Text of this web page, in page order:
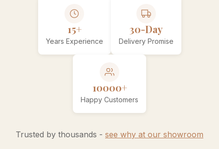
15+
Years Experience
30-Day
Delivery Promise
10000+
Happy Customers
Trusted by thousands - see why at our showroom